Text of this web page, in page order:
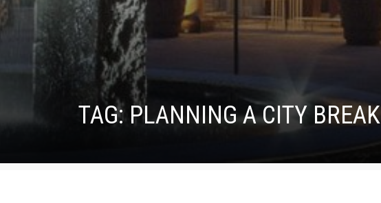
TAG: PLANNING A CITY BREAK